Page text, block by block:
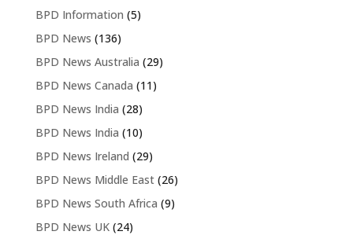
BPD Information (5)
BPD News (136)
BPD News Australia (29)
BPD News Canada (11)
BPD News India (28)
BPD News India (10)
BPD News Ireland (29)
BPD News Middle East(26)
BPD News South Africa (9)
BPD News UK(24)